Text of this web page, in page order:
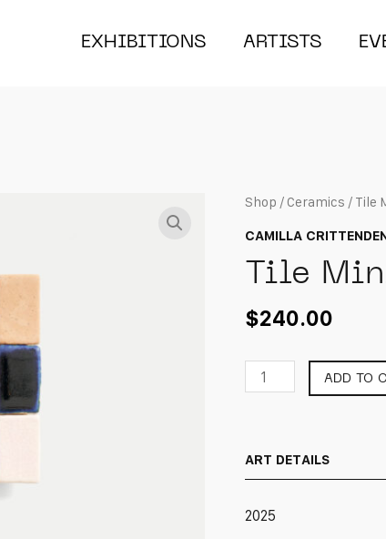
EXHIBITIONS ARTISTS
Shop / Ceramics / Tile
CAMILLA
Tile
$240.00
Tile
Mini
ADD TO
ART DETAILS
2025